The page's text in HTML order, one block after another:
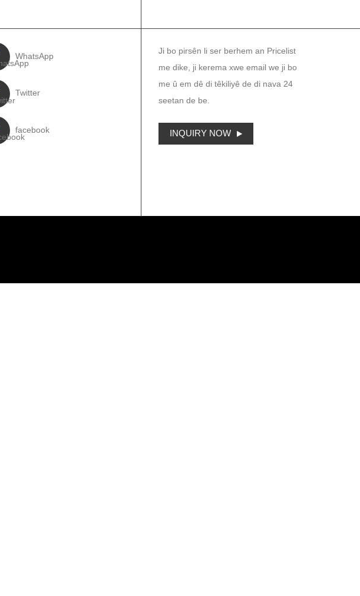
WhatsApp
Twitter
facebook
Ji bo pirsên li ser berhem an Pricelist
me dike, ji kerema xwe email we ji bo
me û em dê di têkiliyê de di nava 24
seetan de be.
INQUIRY NOW